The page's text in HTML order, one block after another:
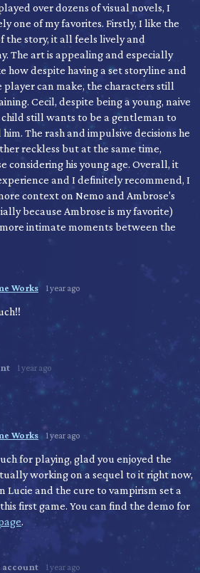
over dozens of visual novels, I
one of my favorites. Firstly, I like the
the story, it all feels lively and
The art is appealing and especially
how despite having a set storyline and
can make, the characters still
Cecil, despite being a young, naive
still wants to be a gentleman to
The rash and impulsive decisions he
reckless but at the same time,
considering his young age. Overall, it
and I definitely recommend, I
context on Nemo and Ambrose's
because Ambrose is my favorite)
intimate moments between the
Works 1 year ago
1 year ago
Works 1 year ago
for playing, glad you enjoyed the
working on a sequel to it right now,
Lucie and the cure to vampirism set a
first game. You can find the demo for
.
account 1 year ago